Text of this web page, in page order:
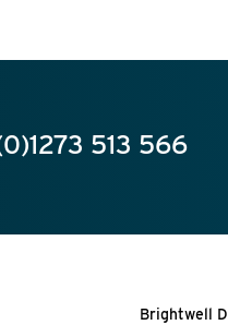
513 566
Brightwell